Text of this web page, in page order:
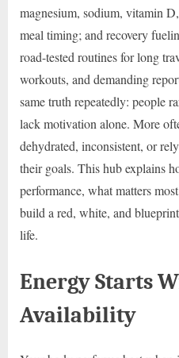
magnesium, sodium, vitamin
meal timing; and recovery
road-tested routines for long
workouts, and demanding
same truth repeatedly: people
lack motivation alone. More
dehydrated, inconsistent, or
their goals. This hub explains
performance, what matters
build a red, white, and
life.
Energy Starts
Availability